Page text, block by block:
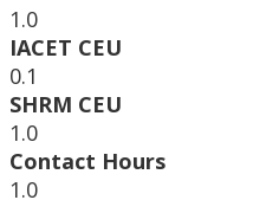
1.0
IACET CEU
0.1
SHRM CEU
1.0
Contact Hours
1.0